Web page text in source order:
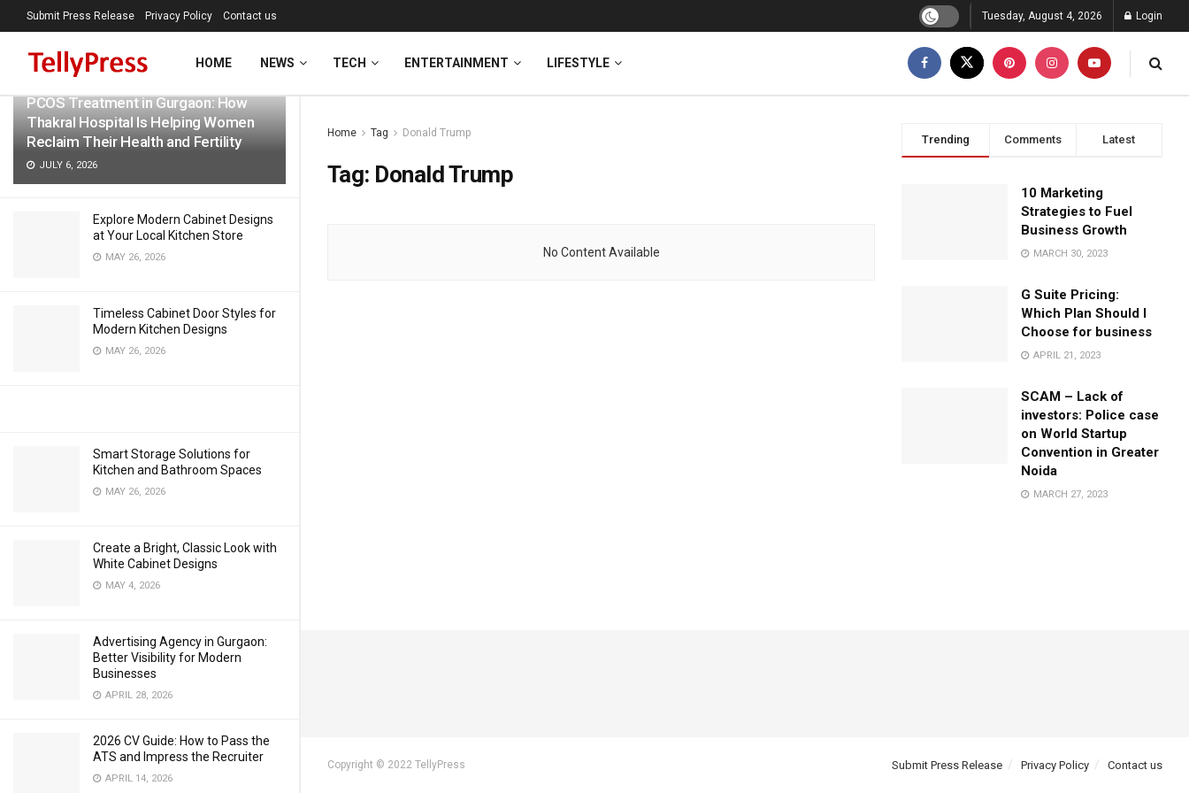
LATEST TRENDING Filter
PCOS Treatment in Gurgaon: How
Thakral Hospital Is Helping Women
Reclaim Their Health and Fertility
JULY 6, 2026
Explore Modern Cabinet Designs
at Your Local Kitchen Store
MAY 26, 2026
Timeless Cabinet Door Styles for
Modern Kitchen Designs
MAY 26, 2026
Smart Storage Solutions for
Kitchen and Bathroom Spaces
MAY 26, 2026
Create a Bright, Classic Look with
White Cabinet Designs
MAY 4, 2026
Advertising Agency in Gurgaon:
Better Visibility for Modern
Businesses
APRIL 28, 2026
2026 CV Guide: How to Pass the
ATS and Impress the Recruiter
APRIL 14, 2026
Submit Press Release Privacy Policy Contact us Tuesday, August 4, 2026 Login
HOME NEWS TECH ENTERTAINMENT LIFESTYLE
Home Tag Donald Trump
Tag: Donald Trump
No Content Available
Trending Comments Latest
10 Marketing
Strategies to Fuel
Business Growth
MARCH 30, 2023
G Suite Pricing:
Which Plan Should I
Choose for business
APRIL 21, 2023
SCAM – Lack of
investors: Police case
on World Startup
Convention in Greater
Noida
MARCH 27, 2023
Submit Press Release Privacy Policy Contact us
Copyright © 2022 TellyPress